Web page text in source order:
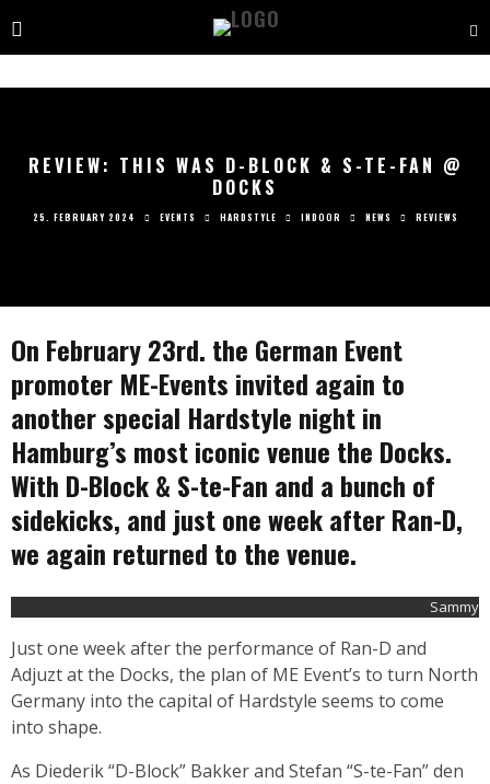
REVIEW: THIS WAS D-BLOCK & S-TE-FAN @
DOCKS
25. FEBRUARY 2024 EVENTS HARDSTYLE INDOOR NEWS REVIEWS
On February 23rd. the German Event
promoter ME-Events invited again to
another special Hardstyle night in
Hamburg’s most iconic venue the Docks.
With D-Block & S-te-Fan and a bunch of
sidekicks, and just one week after Ran-D,
we again returned to the venue.
Sammy
Just one week after the performance of Ran-D and
Adjuzt at the Docks, the plan of ME Event’s to turn North
Germany into the capital of Hardstyle seems to come
into shape.
As Diederik “D-Block” Bakker and Stefan “S-te-Fan” den